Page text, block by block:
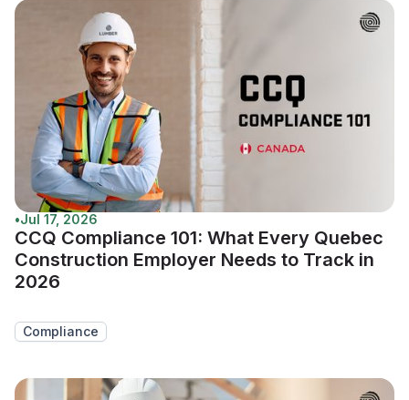
•Jul 17, 2026
CCQ Compliance 101: What Every Quebec
Construction Employer Needs to Track in
2026
Compliance